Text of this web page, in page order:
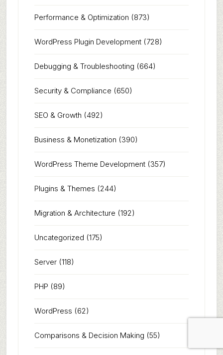
Performance & Optimization (873)
WordPress Plugin Development(728)
Debugging & Troubleshooting (664)
Security & Compliance (650)
SEO & Growth (492)
Business & Monetization (390)
WordPress Theme Development(357)
Plugins & Themes (244)
Migration & Architecture (192)
Uncategorized (175)
Server(118)
PHP (89)
WordPress (62)
Comparisons & Decision Making (55)